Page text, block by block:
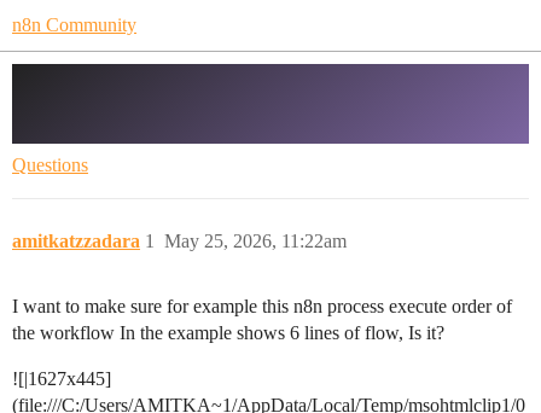
n8n Community
Questions
amitkatzzadara May 25, 2026, 11:22am
1
I want to make sure for example this n8n process execute order of
the workflow In the example shows 6 lines of flow, Is it?
![|1627x445]
(file:///C:/Users/AMITKA~1/AppData/Local/Temp/msohtmlclip1/0